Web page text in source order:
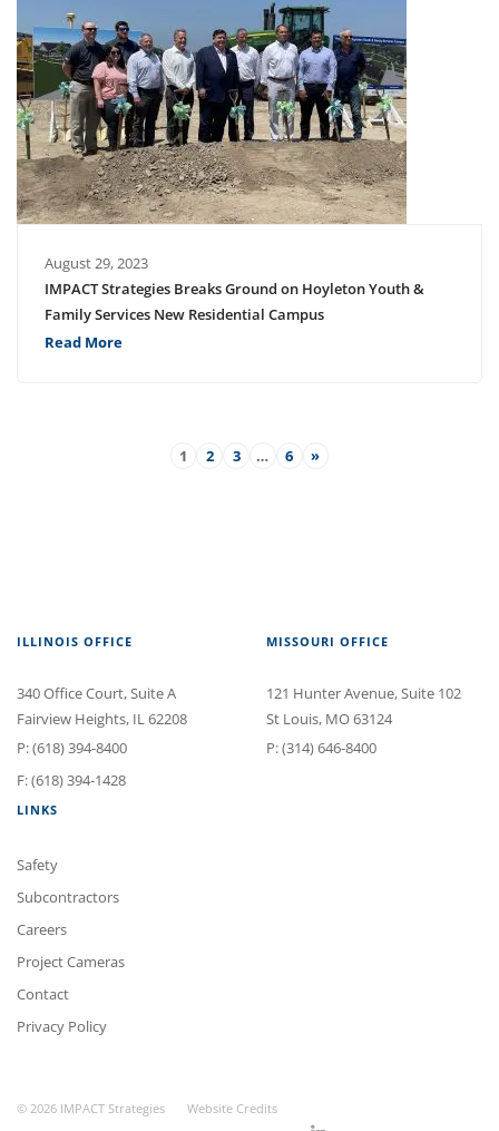
August 29, 2023
IMPACT Strategies Breaks Ground on Hoyleton Youth &
Family Services New Residential Campus
Read More
1 2 3 … 6 »
ILLINOIS OFFICE
340 Office Court, Suite A
Fairview Heights, IL62208
P:(618) 394-8400
F: (618) 394-1428
MISSOURI OFFICE
121 Hunter Avenue, Suite 102
St Louis, MO63124
P:(314) 646-8400
LINKS
Safety
Subcontractors
Careers
Project Cameras
Contact
Privacy Policy
© 2026 IMPACT Strategies Website Credits